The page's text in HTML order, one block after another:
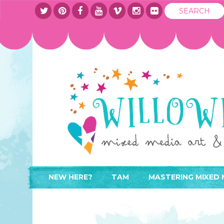
NEW HERE? TAM
CONTACT
MASTERING MIXED